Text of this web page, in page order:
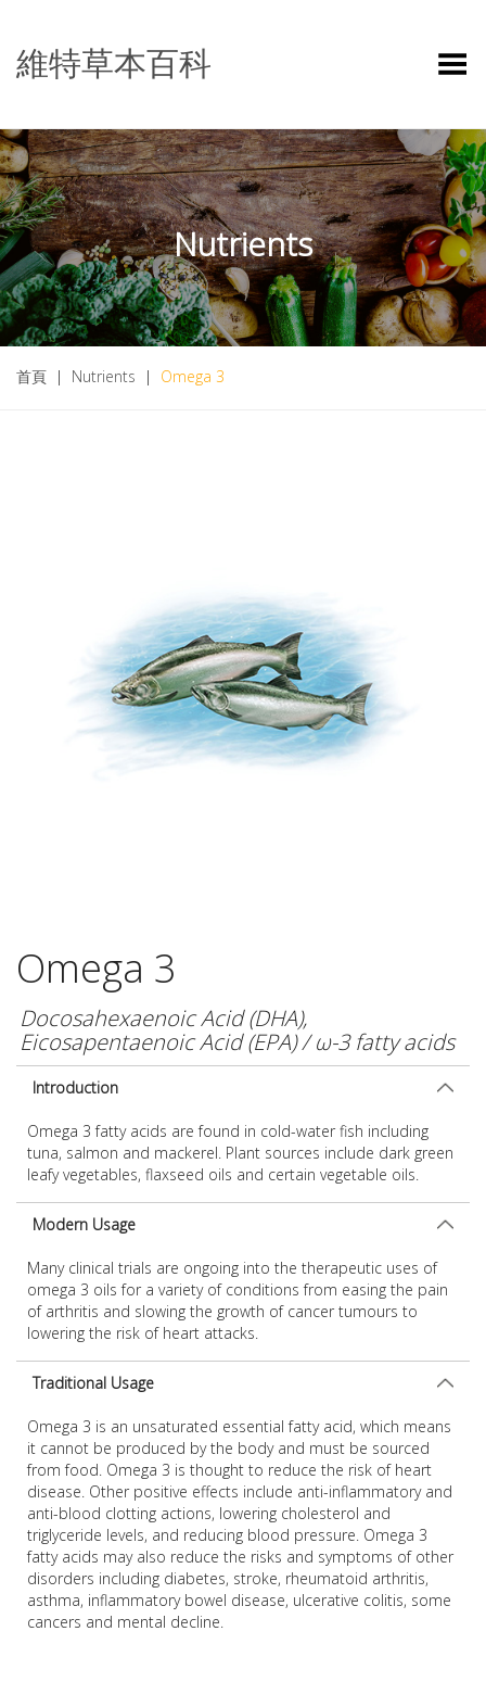
維特草本百科 Toggle Menu
Nutrients
首頁 | Nutrients | Omega 3
Omega 3
Docosahexaenoic Acid (DHA),
Eicosapentaenoic Acid (EPA) / ω-3 fatty acids
Introduction
Omega 3 fatty acids are found in cold-water fish including
tuna, salmon and mackerel. Plant sources include dark green
leafy vegetables, flaxseed oils and certain vegetable oils.
Modern Usage
Many clinical trials are ongoing into the therapeutic uses of
omega 3 oils for a variety of conditions from easing the pain
of arthritis and slowing the growth of cancer tumours to
lowering the risk of heart attacks.
Traditional Usage
Omega 3 is an unsaturated essential fatty acid, which means
it cannot be produced by the body and must be sourced
from food. Omega 3 is thought to reduce the risk of heart
disease. Other positive effects include anti-inflammatory and
anti-blood clotting actions, lowering cholesterol and
triglyceride levels, and reducing blood pressure. Omega 3
fatty acids may also reduce the risks and symptoms of other
disorders including diabetes, stroke, rheumatoid arthritis,
asthma, inflammatory bowel disease, ulcerative colitis, some
cancers and mental decline.